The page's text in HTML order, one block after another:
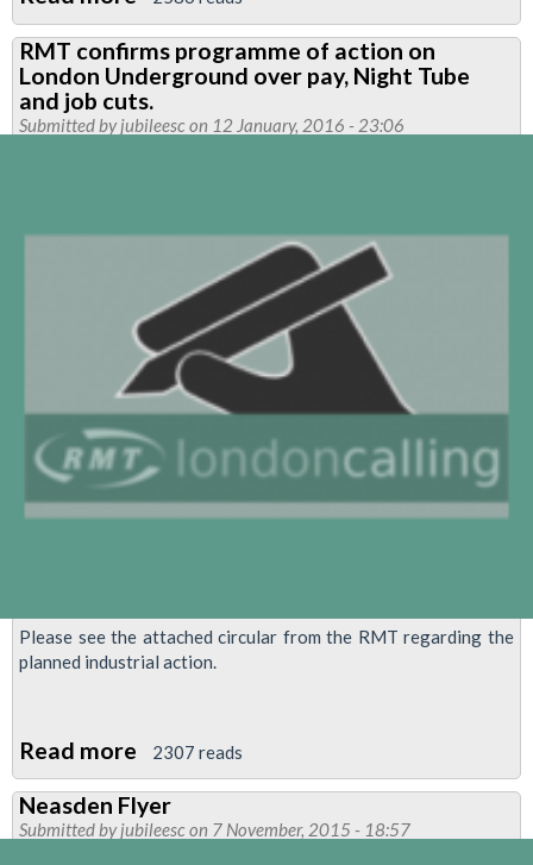
NEASDEN
BRANCH
MEETING-
CHANGE
RMT confirms programme of action on
London Underground over pay, Night Tube
and job cuts.
Submitted byjubileesc on 12 January, 2016 - 23:06
Please see the attached circular from the RMT regarding the
planned industrial action.
Read more about
RMT
confirms
programme
2307 reads
Neasden Flyer
Submitted byjubileesc on 7 November, 2015 - 18:57